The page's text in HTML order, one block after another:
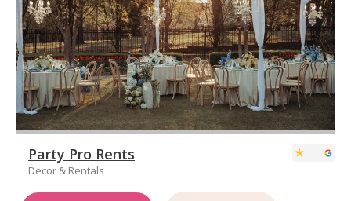
Party Pro Rents
Decor & Rentals